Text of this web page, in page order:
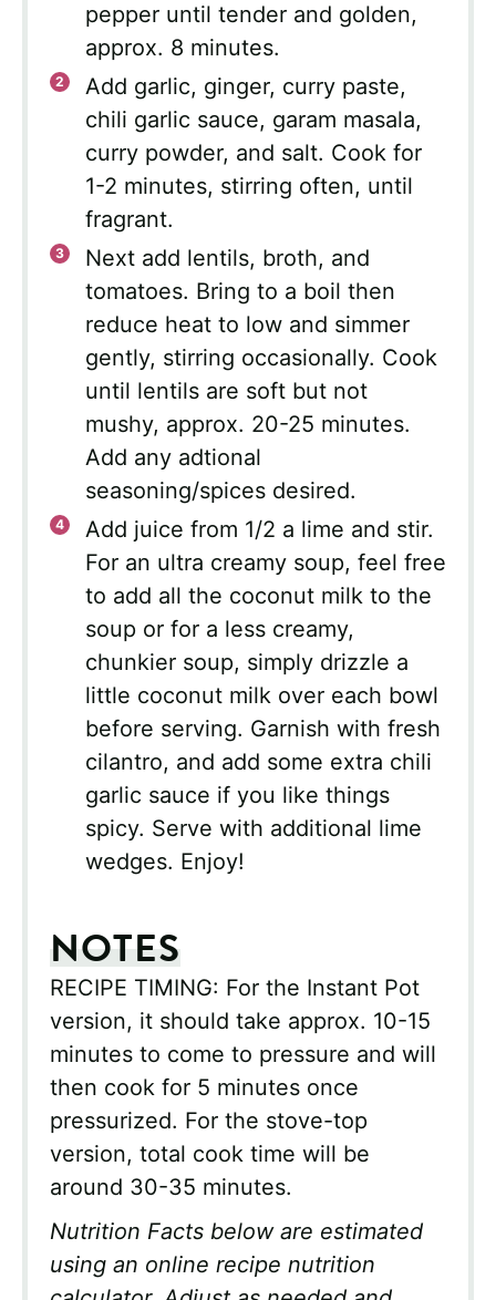
pepper until tender and golden,
approx. 8 minutes.
Add garlic, ginger, curry paste,
chili garlic sauce, garam masala,
curry powder, and salt. Cook for
1-2 minutes, stirring often, until
fragrant.
Next add lentils, broth, and
tomatoes. Bring to a boil then
reduce heat to low and simmer
gently, stirring occasionally. Cook
until lentils are soft but not
mushy, approx. 20-25 minutes.
Add any adtional
seasoning/spices desired.
Add juice from 1/2 a lime and stir.
For an ultra creamy soup, feel free
to add all the coconut milk to the
soup or for a less creamy,
chunkier soup, simply drizzle a
little coconut milk over each bowl
before serving. Garnish with fresh
cilantro, and add some extra chili
garlic sauce if you like things
spicy. Serve with additional lime
wedges. Enjoy!
NOTES
RECIPE TIMING: For the Instant Pot
version, it should take approx. 10-15
minutes to come to pressure and will
then cook for 5 minutes once
pressurized. For the stove-top
version, total cook time will be
around 30-35 minutes.
Nutrition Facts below are estimated
using an online recipe nutrition